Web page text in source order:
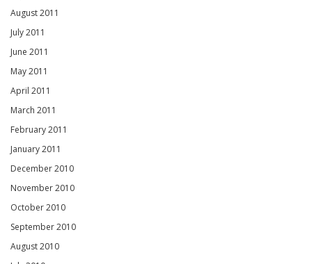
August 2011
July 2011
June 2011
May 2011
April 2011
March 2011
February 2011
January 2011
December 2010
November 2010
October 2010
September 2010
August 2010